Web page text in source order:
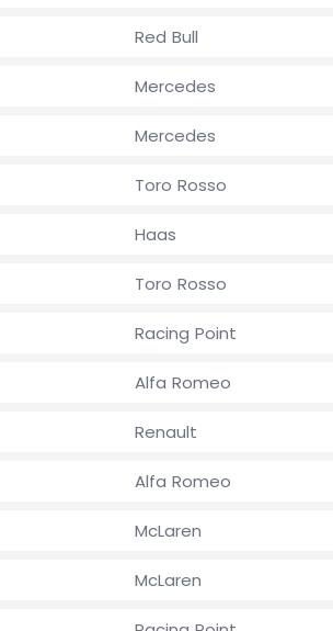
Red Bull
Mercedes
Mercedes
Toro Rosso
Haas
Toro Rosso
Racing Point
Alfa Romeo
Renault
Alfa Romeo
McLaren
McLaren